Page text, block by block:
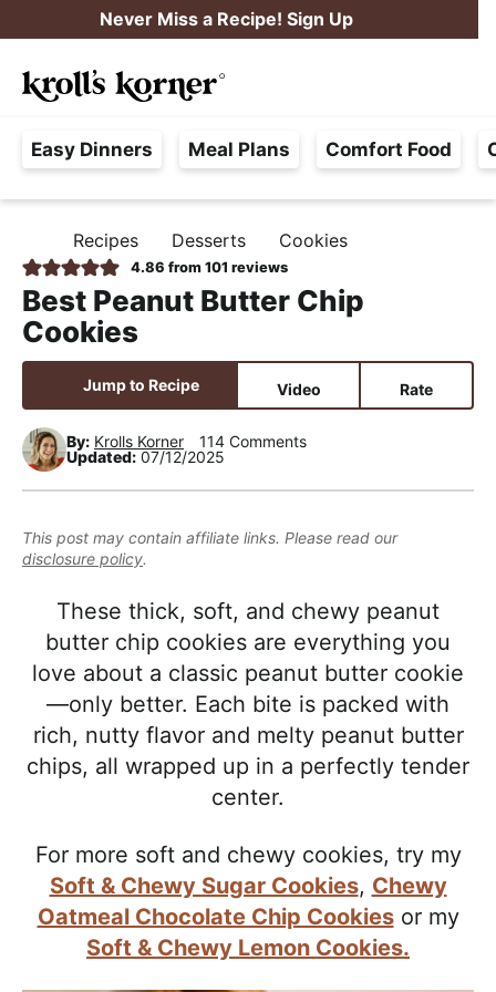
k
i
p
t
o
p
i
m
a
r
n
a
v
g
a
o
n
k
i
p
t
o
m
i
n
c
o
t
e
n
k
i
p
t
o
p
i
m
a
r
s
i
d
b
a
Never Miss a Recipe! Sign Up
a
e
F
r
e
,
R
e
a
l
n
A
n
M
Easy Dinners Meal Plans Comfort Food
O
M
E
Recipes Desserts Cookies
4.86 from 101 reviews
Best Peanut Butter Chip
Cookies
Jump to Recipe Video Rate
By: Krolls Korner
114 Comments
Updated: 07/12/2025
This post may contain affiliate links. Please read our
disclosure policy.
These thick, soft, and chewy peanut
butter chip cookies are everything you
love about a classic peanut butter cookie
—only better. Each bite is packed with
rich, nutty flavor and melty peanut butter
chips, all wrapped up in a perfectly tender
center.
For more soft and chewy cookies, try my
Soft & Chewy Sugar Cookies, Chewy
Oatmeal Chocolate Chip Cookiesor my
Soft & Chewy Lemon Cookies.